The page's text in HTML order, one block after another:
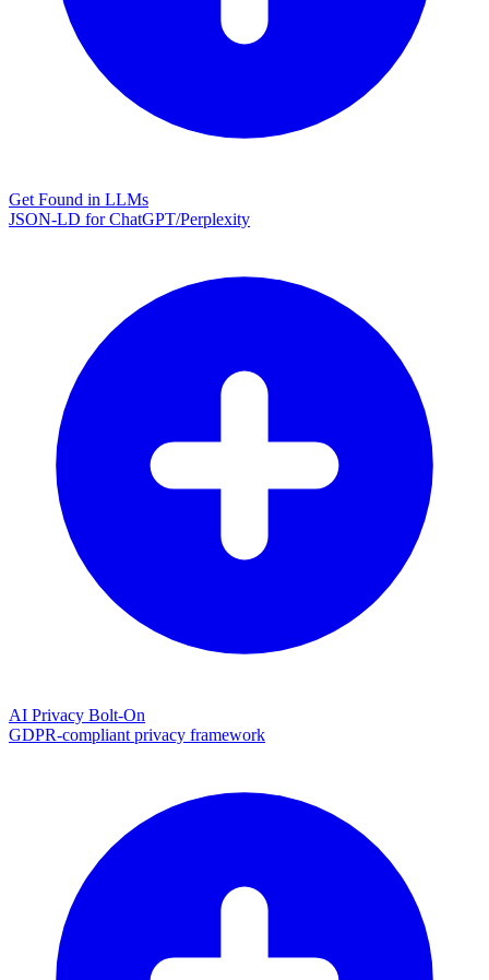
Get Found in LLMs
JSON-LD for ChatGPT/Perplexity
AI Privacy Bolt-On
GDPR-compliant privacy framework